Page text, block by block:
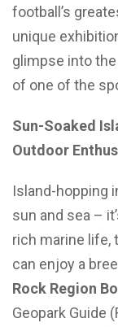
football’s
unique
glimpse into
of one of the
Sun-Soaked
Outdoor
Island-hopping
sun and sea –
rich marine life,
can enjoy a
Rock Region
Geopark Guide